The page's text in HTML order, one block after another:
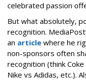
celebrated passion
But what absolutely,
recognition.
an article where he
non-sponsors often
recognition (think
Nike vs Adidas, etc.).